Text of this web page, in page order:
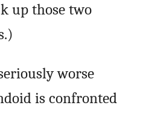
up those two
worse
is confronted